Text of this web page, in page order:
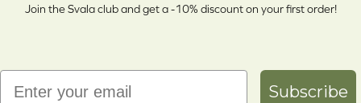
Join the Svala club and get a -10% discount on your first order!
Email
Subscribe